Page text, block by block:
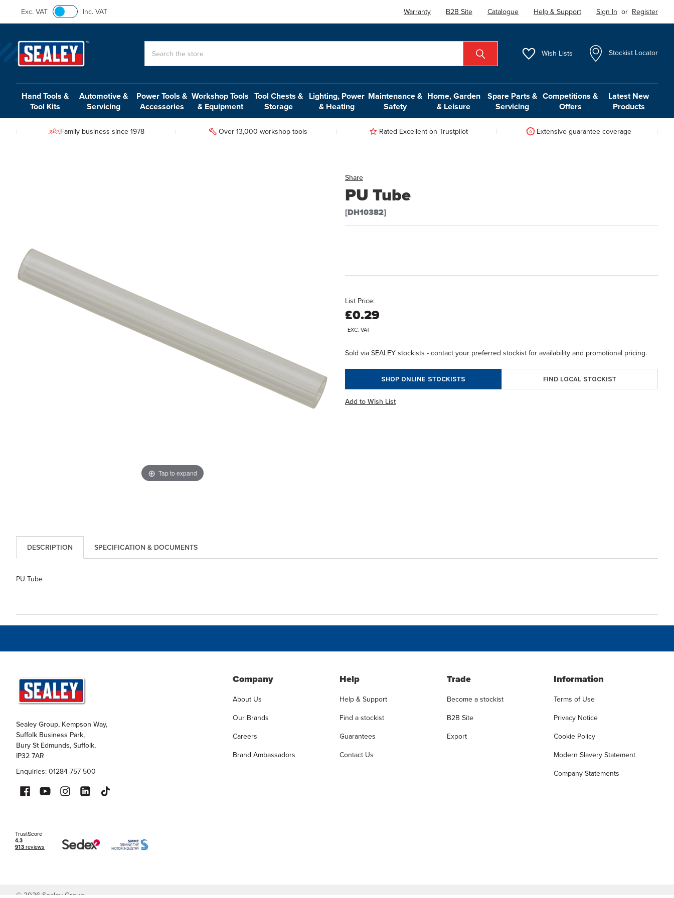
Exc. VAT Inc. VAT Warranty B2B Site Catalogue Help & Support Sign In or Register
Wish Lists Stockist Locator
Hand Tools &
Tool Kits
Automotive &
Servicing
Power Tools &
Accessories
Workshop Tools
& Equipment
Tool Chests &
Storage
Lighting, Power
& Heating
Maintenance &
Safety
Home, Garden
& Leisure
Spare Parts &
Servicing
Competitions &
Offers
Latest New
Products
Family business since 1978 Over 13,000 workshop tools Rated Excellent on Trustpilot Extensive guarantee coverage
Share
PU Tube
[DH10382]
Tap to expand
List Price:
£0.29
EXC. VAT
Sold via SEALEY stockists - contact your preferred stockist for availability and promotional pricing.
SHOP ONLINE STOCKISTS FIND LOCAL STOCKIST
Add to Wish List
DESCRIPTION SPECIFICATION & DOCUMENTS
PU Tube
Sealey Group, Kempson Way,
Suffolk Business Park,
Bury St Edmunds, Suffolk,
IP32 7AR
Enquiries: 01284 757 500
Company
About Us
Our Brands
Careers
Brand Ambassadors
Help
Help & Support
Find a stockist
Guarantees
Contact Us
Trade
Become a stockist
B2B Site
Export
Information
Terms of Use
Privacy Notice
Cookie Policy
Modern Slavery Statement
Company Statements
©2026 Sealey Group